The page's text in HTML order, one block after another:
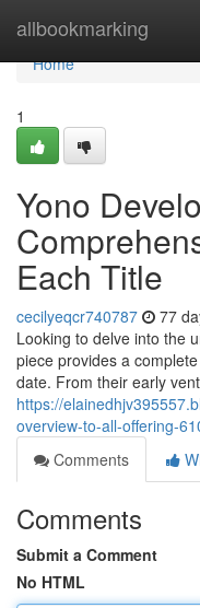
allbookmarking
Home
Home
1
Yono
Each Title
cecilyeqcr740787 77
Looking to delve into the
piece provides a
date. From their early
https://
overview-to-all-offering-
Comments
Comments
Submit a Comment
No HTML